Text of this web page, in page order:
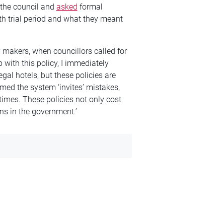
council and asked formal
trial period and what they meant
when councillors called for
with this policy, I immediately
hotels, but these policies are
the system ‘invites’ mistakes,
These policies not only cost
in the government.’